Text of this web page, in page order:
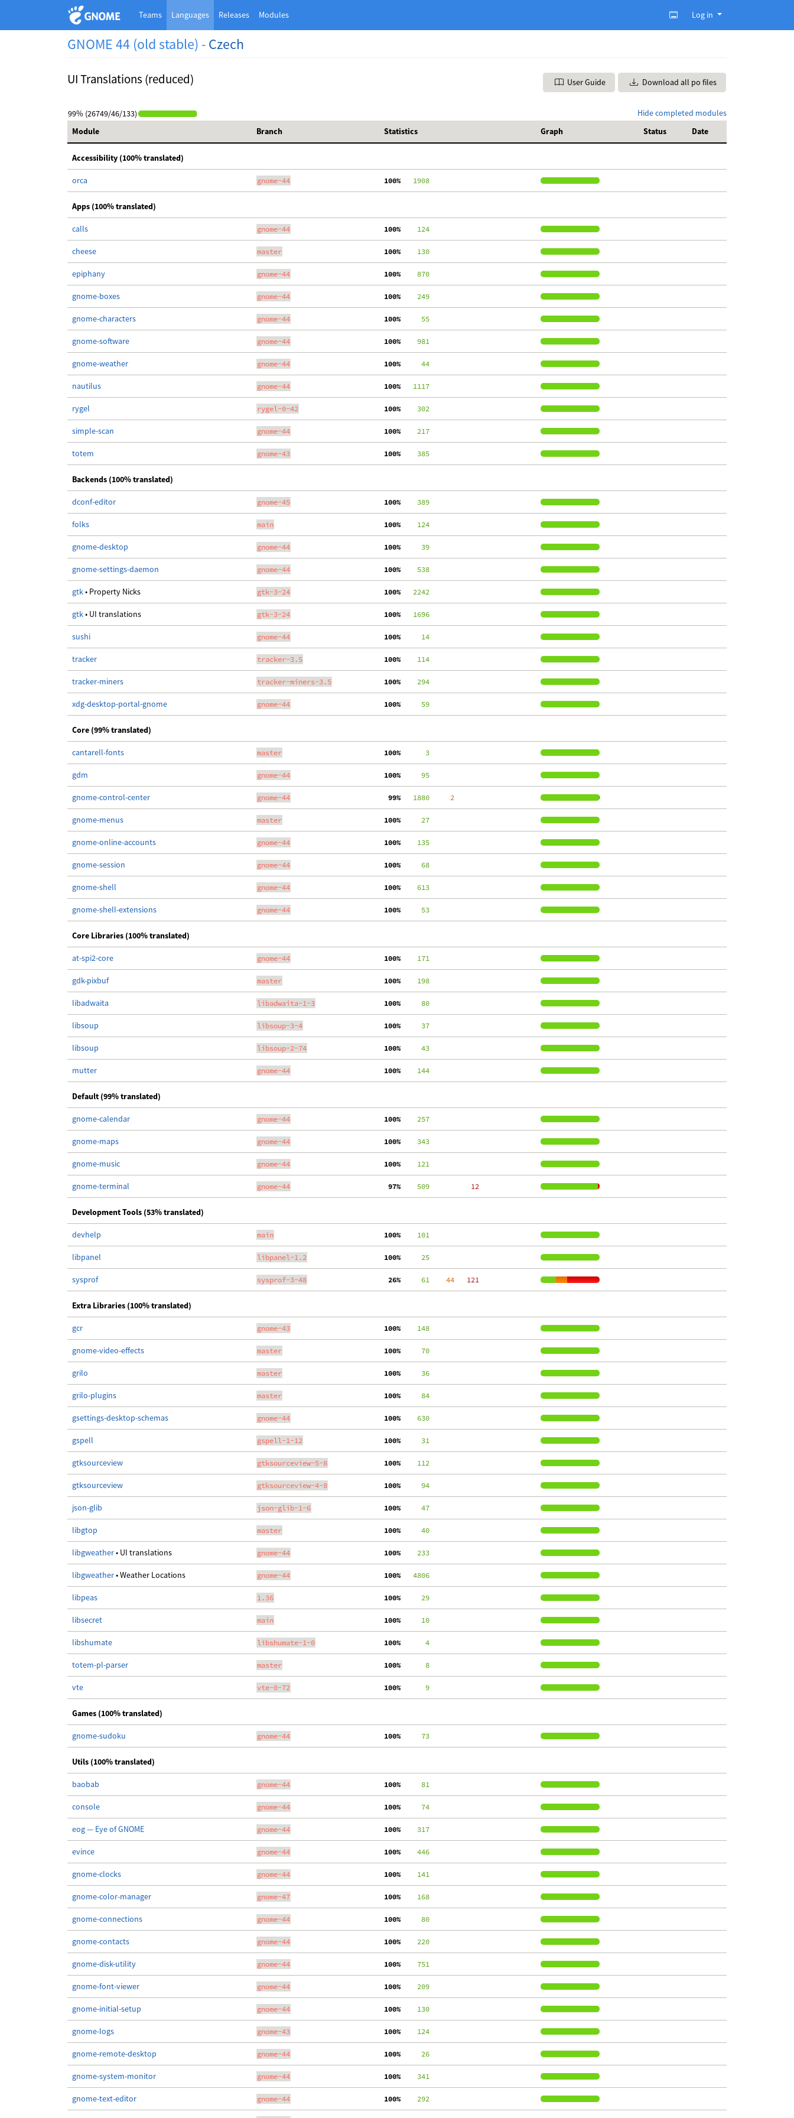
Teams Languages Releases Modules Log in
GNOME 44 (old stable) -Czech
UI Translations (reduced) User Guide Download all po files
Hide completed modules
99% (26749/46/133)
Module
Branch Statistics Graph Status Date
Accessibility (100% translated)
orca gnome-44 100%
   1908
Apps (100% translated)
calls gnome-44 100%
    124
cheese master 100%
    130
epiphany gnome-44 100%
    870
gnome-boxes gnome-44 100%
    249
gnome-characters gnome-44 100%
     55
gnome-software gnome-44 100%
    981
gnome-weather gnome-44 100%
     44
nautilus gnome-44 100%
   1117
rygel rygel-0-42 100%
    302
simple-scan gnome-44 100%
    217
totem gnome-43 100%
    385
Backends (100% translated)
dconf-editor gnome-45 100%
    389
folks main 100%
    124
gnome-desktop gnome-44 100%
     39
gnome-settings-daemon gnome-44 100%
    538
gtk• Property Nicks gtk-3-24 100%
   2242
gtk• UI translations gtk-3-24 100%
   1696
sushi gnome-44 100%
     14
tracker tracker-3.5 100%
    114
tracker-miners tracker-miners-3.5 100%
    294
xdg-desktop-portal-gnome gnome-44 100%
     59
Core (99% translated)
cantarell-fonts master 100%
      3
gdm gnome-44 100%
     95
gnome-control-center gnome-44 99%
   1880
     2
gnome-menus master 100%
     27
gnome-online-accounts gnome-44 100%
    135
gnome-session gnome-44 100%
     68
gnome-shell gnome-44 100%
    613
gnome-shell-extensions gnome-44 100%
     53
Core Libraries (100% translated)
at-spi2-core gnome-44 100%
    171
gdk-pixbuf master 100%
    198
libadwaita libadwaita-1-3 100%
     80
libsoup libsoup-3-4 100%
     37
libsoup libsoup-2-74 100%
     43
mutter gnome-44 100%
    144
Default (99% translated)
gnome-calendar gnome-44 100%
    257
gnome-maps gnome-44 100%
    343
gnome-music gnome-44 100%
    121
gnome-terminal gnome-44 97%
    509
    12
Development Tools (53% translated)
devhelp main 100%
    101
libpanel libpanel-1.2 100%
     25
sysprof sysprof-3-48 26%
     61
    44
   121
Extra Libraries (100% translated)
gcr gnome-43 100%
    148
gnome-video-effects master 100%
     70
grilo master 100%
     36
grilo-plugins master 100%
     84
gsettings-desktop-schemas gnome-44 100%
    630
gspell gspell-1-12 100%
     31
gtksourceview gtksourceview-5-8 100%
    112
gtksourceview gtksourceview-4-8 100%
     94
json-glib json-glib-1-6 100%
     47
libgtop master 100%
     40
libgweather• UI translations gnome-44 100%
    233
libgweather• Weather Locations gnome-44 100%
   4806
libpeas 1.36 100%
     29
libsecret main 100%
     10
libshumate libshumate-1-0 100%
      4
totem-pl-parser master 100%
      8
vte vte-0-72 100%
      9
Games (100% translated)
gnome-sudoku gnome-44 100%
     73
Utils (100% translated)
baobab gnome-44 100%
     81
console gnome-44 100%
     74
eog — Eye of GNOME gnome-44 100%
    317
evince gnome-44 100%
    446
gnome-clocks gnome-44 100%
    141
gnome-color-manager gnome-47 100%
    168
gnome-connections gnome-44 100%
     80
gnome-contacts gnome-44 100%
    220
gnome-disk-utility gnome-44 100%
    751
gnome-font-viewer gnome-44 100%
    209
gnome-initial-setup gnome-44 100%
    130
gnome-logs gnome-43 100%
    124
gnome-remote-desktop gnome-44 100%
     26
gnome-system-monitor gnome-44 100%
    341
gnome-text-editor gnome-44 100%
    292